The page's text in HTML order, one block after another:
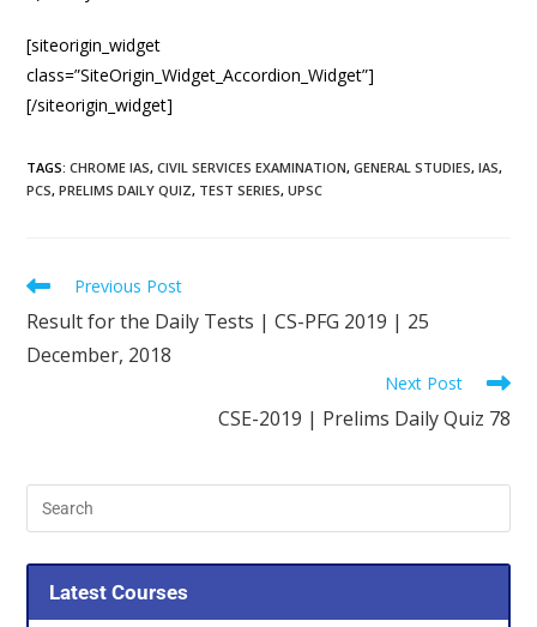
[siteorigin_widget
class=”SiteOrigin_Widget_Accordion_Widget”]
[/siteorigin_widget]
TAGS:CHROME IAS, CIVIL SERVICES EXAMINATION, GENERAL STUDIES, IAS,
PCS, PRELIMS DAILY QUIZ, TEST SERIES, UPSC
Previous Post
Result for the Daily Tests | CS-PFG 2019 | 25
December, 2018
Next Post
CSE-2019 | Prelims Daily Quiz 78
Latest Courses